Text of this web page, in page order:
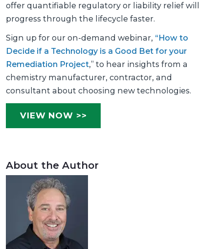
offer quantifiable regulatory or liability relief will
progress through the lifecycle faster.
Sign up for our on-demand webinar, “How to
Decide if a Technology is a Good Bet for your
Remediation Project,” to hear insights from a
chemistry manufacturer, contractor, and
consultant about choosing new technologies.
VIEW NOW >>
About the Author